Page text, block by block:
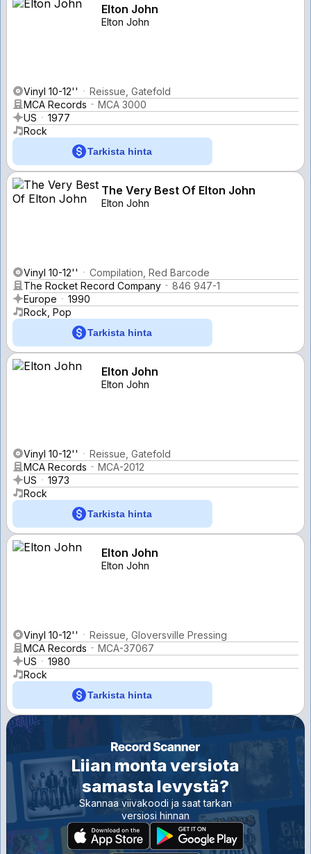
Elton John
Elton John
Vinyl 10-12''
Reissue, Gatefold
MCA Records
MCA 3000
US
1977
Rock
Tarkista hinta
The Very Best Of Elton John
Elton John
Vinyl 10-12''
Compilation, Red Barcode
The Rocket Record Company
846 947-1
Europe
1990
Rock, Pop
Tarkista hinta
Elton John
Elton John
Vinyl 10-12''
Reissue, Gatefold
MCA Records
MCA-2012
US
1973
Rock
Tarkista hinta
Elton John
Elton John
Vinyl 10-12''
Reissue, Gloversville Pressing
MCA Records
MCA-37067
US
1980
Rock
Tarkista hinta
Liian monta versiota
samasta levystä?
Skannaa viivakoodi ja saat tarkan
versiosi hinnan